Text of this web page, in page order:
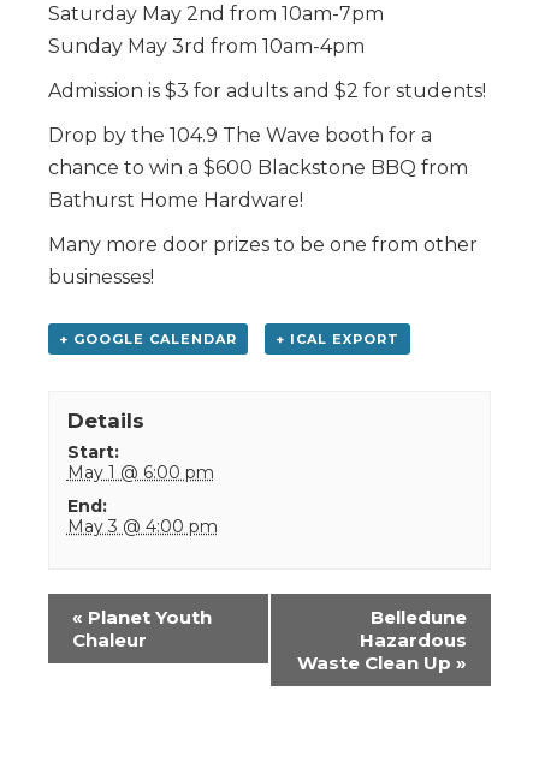
Saturday May 2nd from 10am-7pm
Sunday May 3rd from 10am-4pm
Admission is $3 for adults and $2 for students!
Drop by the 104.9 The Wave booth for a
chance to win a $600 Blackstone BBQ from
Bathurst Home Hardware!
Many more door prizes to be one from other
businesses!
+ GOOGLE CALENDAR + ICAL EXPORT
Details
Start:
May 1 @ 6:00 pm
End:
May 3 @ 4:00 pm
Event
Navigation
« Planet Youth
Chaleur
Belledune
Hazardous
Waste Clean Up »